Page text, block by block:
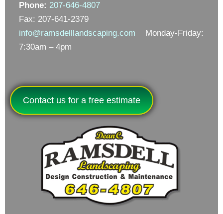
Phone: 207-646-4807
Fax: 207-641-2379
info@ramsdelllandscaping.com Monday-Friday:
7:30am – 4pm
Contact us for a free estimate